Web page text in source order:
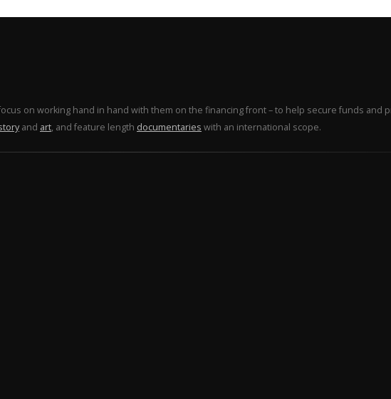
on working hand in hand with them on the financing front – to help secure funds and
and art, and feature length documentaries with an international scope.